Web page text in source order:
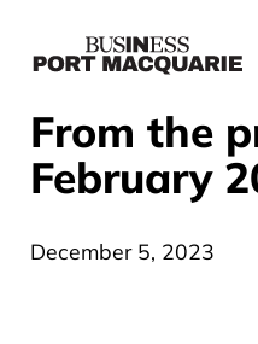
From the
February
December 5, 2023